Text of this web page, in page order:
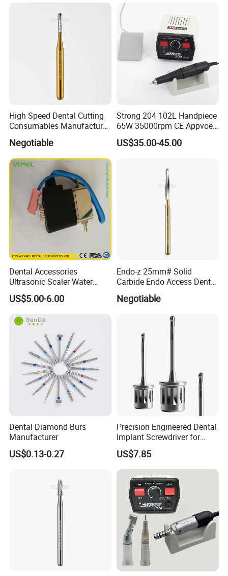
High Speed Dental Cutting
Consumables Manufacturer
High Speed Metal Cutting
Titanium Coating Tungsten
Carbide Drill FG-1957
Negotiable
Strong 204 102L Handpiece
65W 35000rpm CE Appvoed
Dental Micromotor
US$35.00-45.00
Dental Accessories
Ultrasonic Scaler Water
Supply Valve DC30V
Solenoid Valve
US$5.00-6.00
Endo-z 25mm# Solid
Carbide Endo Access Dental
Negotiable
Dental Diamond Burs
Manufacturer
US$0.13-0.27
Precision Engineered Dental
Implant Screwdriver for
Dental Surgery
US$7.85